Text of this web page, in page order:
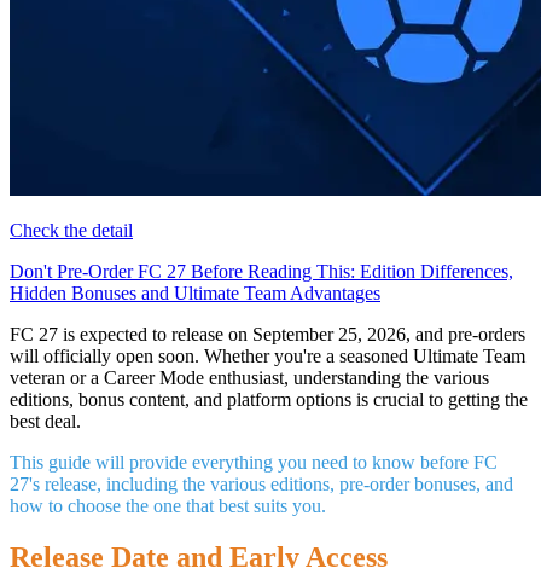
Check the detail
Don't Pre-Order FC 27 Before Reading This: Edition Differences,
Hidden Bonuses and Ultimate Team Advantages
FC 27 is expected to release on September 25, 2026, and pre-orders
will officially open soon. Whether you're a seasoned Ultimate Team
veteran or a Career Mode enthusiast, understanding the various
editions, bonus content, and platform options is crucial to getting the
best deal.
This guide will provide everything you need to know before FC
27's release, including the various editions, pre-order bonuses, and
how to choose the one that best suits you.
Release Date and Early Access